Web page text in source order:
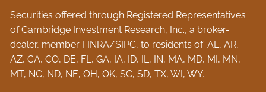
Securities offered through Registered Representatives
of Cambridge Investment Research, Inc., a broker-
dealer, member FINRA/SIPC, to residents of: AL, AR,
AZ, CA, CO, DE, FL, GA, IA, ID, IL, IN, MA, MD, MI, MN,
MT, NC, ND, NE, OH, OK, SC, SD, TX, WI, WY.